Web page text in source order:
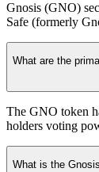
Gnosis (GNO)
Safe (formerly
What are the
The GNO token
holders voting
What is the